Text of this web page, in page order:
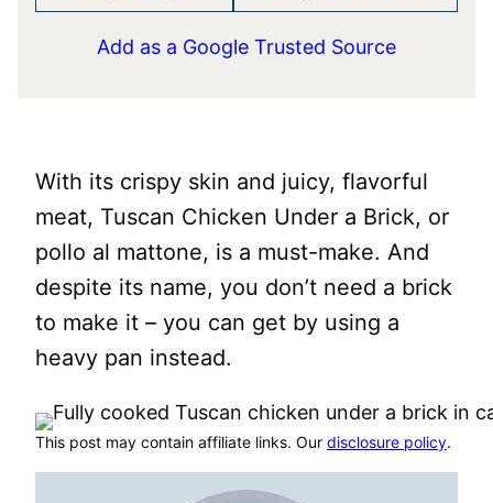
Add as a Google Trusted Source
With its crispy skin and juicy, flavorful
meat, Tuscan Chicken Under a Brick, or
pollo al mattone, is a must-make. And
despite its name, you don’t need a brick
to make it – you can get by using a
heavy pan instead.
This post may contain affiliate links. Our disclosure policy.